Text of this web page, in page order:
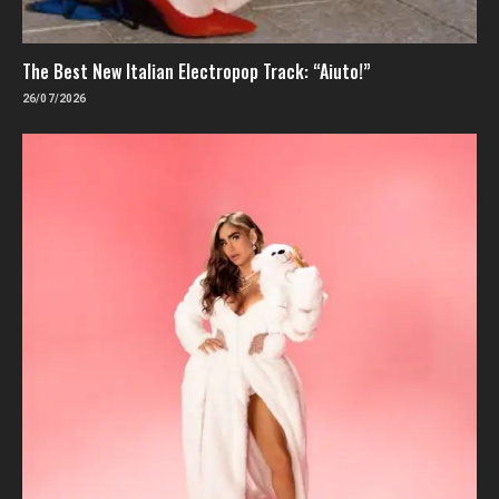
The Best New Italian Electropop Track: “Aiuto!”
26/07/2026